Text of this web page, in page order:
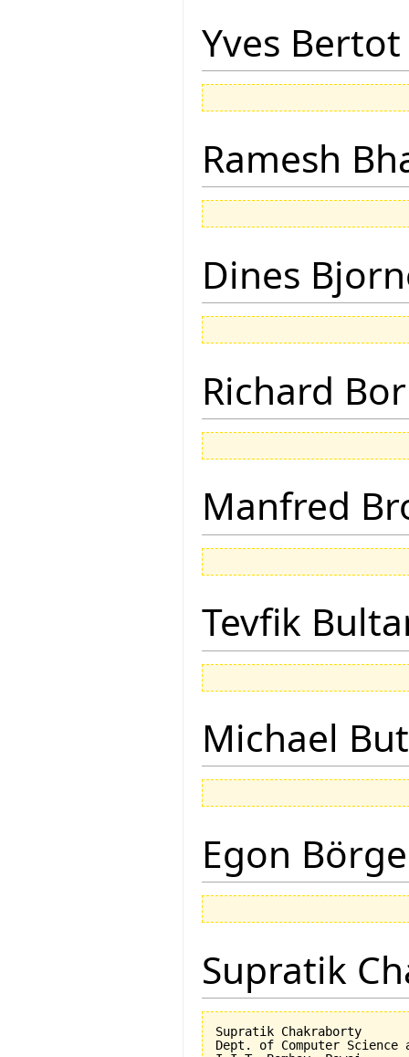
Yves Bertot
Ramesh
Dines
Richard
Manfred
Tevfik
Michael
Egon
Supratik
Supratik Chakraborty
Dept. of Computer Science